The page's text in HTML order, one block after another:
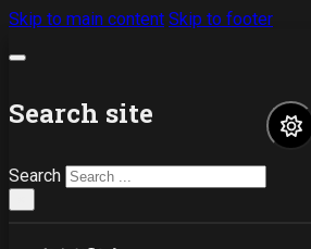
Skip to main content Skip to footer
Search site
Search